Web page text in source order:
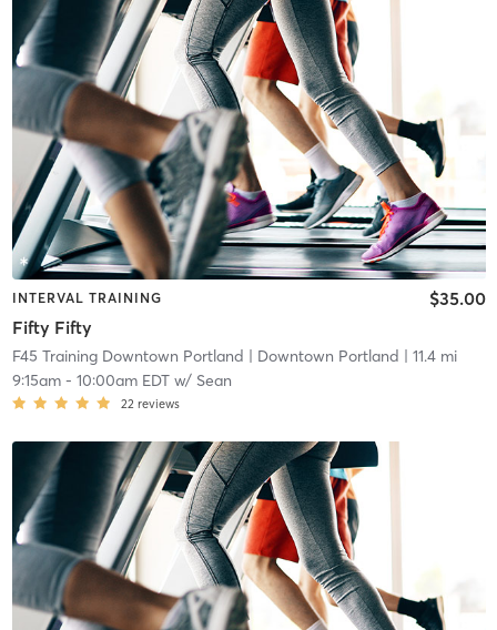
INTERVAL TRAINING
Fifty Fifty
$35.00
F45 Training Downtown Portland | Downtown Portland | 11.4 mi
9:15am- 10:00am EDTw/ Sean
22 reviews